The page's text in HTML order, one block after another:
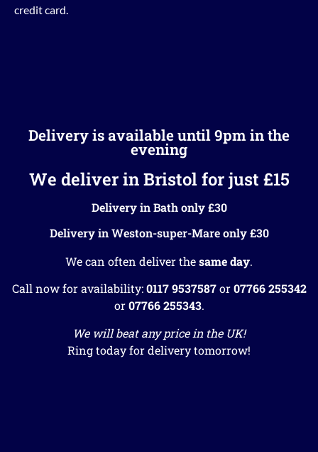
credit card.
Delivery is available until 9pm in the
evening
We deliver in Bristol for just £15
Delivery in Bath only £30
Delivery in Weston-super-Mare only £30
We can often deliver thesame day.
Call now for availability:0117 9537587or07766 255342
or07766 255343.
We will beat any price in the UK!
Ring today for delivery tomorrow!